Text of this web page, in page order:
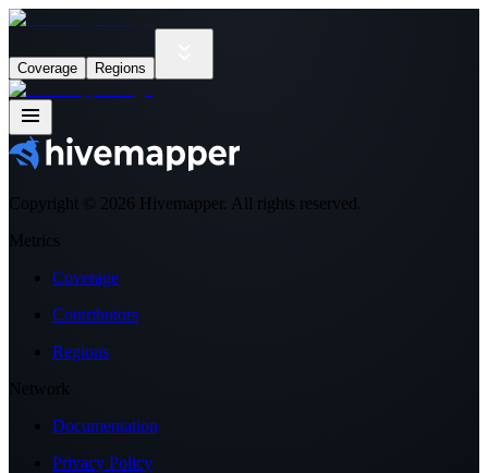
Coverage Regions
Copyright © 2026 Hivemapper. All rights reserved.
Metrics
Coverage
Contributors
Regions
Network
Documentation
Privacy Policy